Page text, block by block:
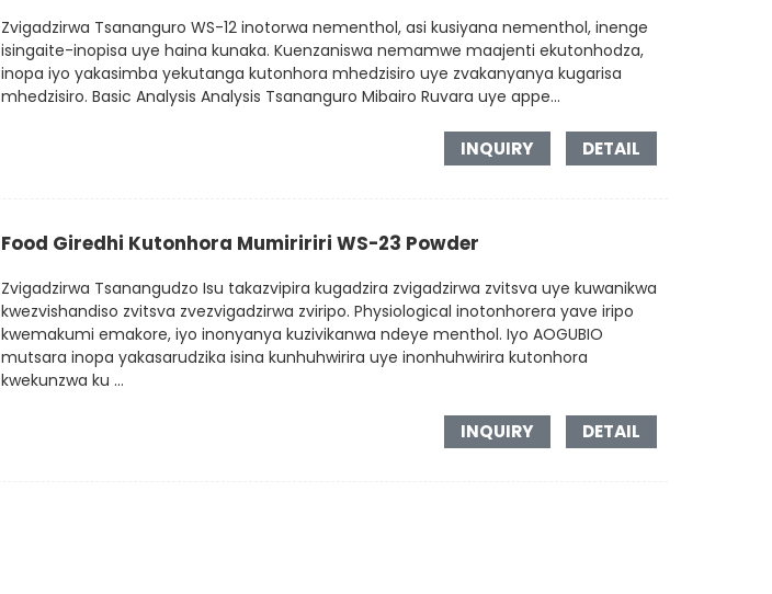
Zvigadzirwa Tsananguro WS-12 inotorwa nementhol, asi kusiyana nementhol, inenge
isingaite-inopisa uye haina kunaka. Kuenzaniswa nemamwe maajenti ekutonhodza,
inopa iyo yakasimba yekutanga kutonhora mhedzisiro uye zvakanyanya kugarisa
mhedzisiro. Basic Analysis Analysis Tsananguro Mibairo Ruvara uye appe...
INQUIRY DETAIL
Food Giredhi Kutonhora Mumiririri WS-23 Powder
Zvigadzirwa Tsanangudzo Isu takazvipira kugadzira zvigadzirwa zvitsva uye kuwanikwa
kwezvishandiso zvitsva zvezvigadzirwa zviripo. Physiological inotonhorera yave iripo
kwemakumi emakore, iyo inonyanya kuzivikanwa ndeye menthol. Iyo AOGUBIO
mutsara inopa yakasarudzika isina kunhuhwirira uye inonhuhwirira kutonhora
kwekunzwa ku ...
INQUIRY DETAIL